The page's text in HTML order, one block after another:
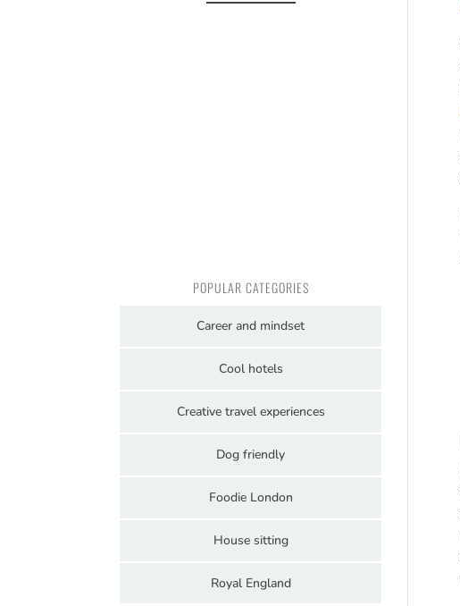
POPULAR CATEGORIES
Career and mindset
Cool hotels
Creative travel experiences
Dog friendly
Foodie London
House sitting
Royal England